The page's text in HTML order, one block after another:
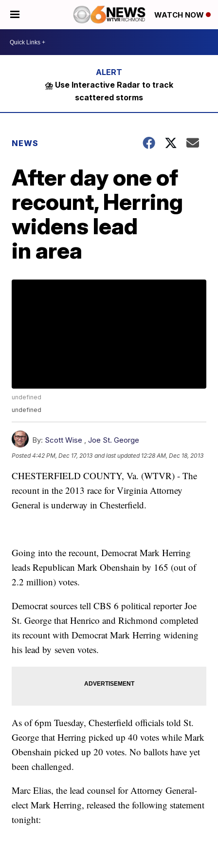
WATCH NOW
⛈️ Use Interactive Radar to track
scattered storms
NEWS
After day one of
recount, Herring
widens lead
in area
undefined
undefined
By: Scott Wise ,Joe St. George
Posted4:42 PM, Dec 17, 2013 and last updated 12:28 AM, Dec 18, 2013
CHESTERFIELD COUNTY, Va. (WTVR) - The
recount in the 2013 race for Virginia Attorney
General is underway in Chesterfield.
Going into the recount, Democrat Mark Herring
leads Republican Mark Obenshain by 165 (out of
2.2 million) votes.
Democrat sources tell CBS 6 political reporter Joe
St. George that Henrico and Richmond completed
its recount with Democrat Mark Herring widening
his lead by seven votes.
As of 6pm Tuesday, Chesterfield officials told St.
George that Herring picked up 40 votes while Mark
Obenshain picked up 20 votes. No ballots have yet
been challenged.
Marc Elias, the lead counsel for Attorney General-
elect Mark Herring, released the following statement
tonight: